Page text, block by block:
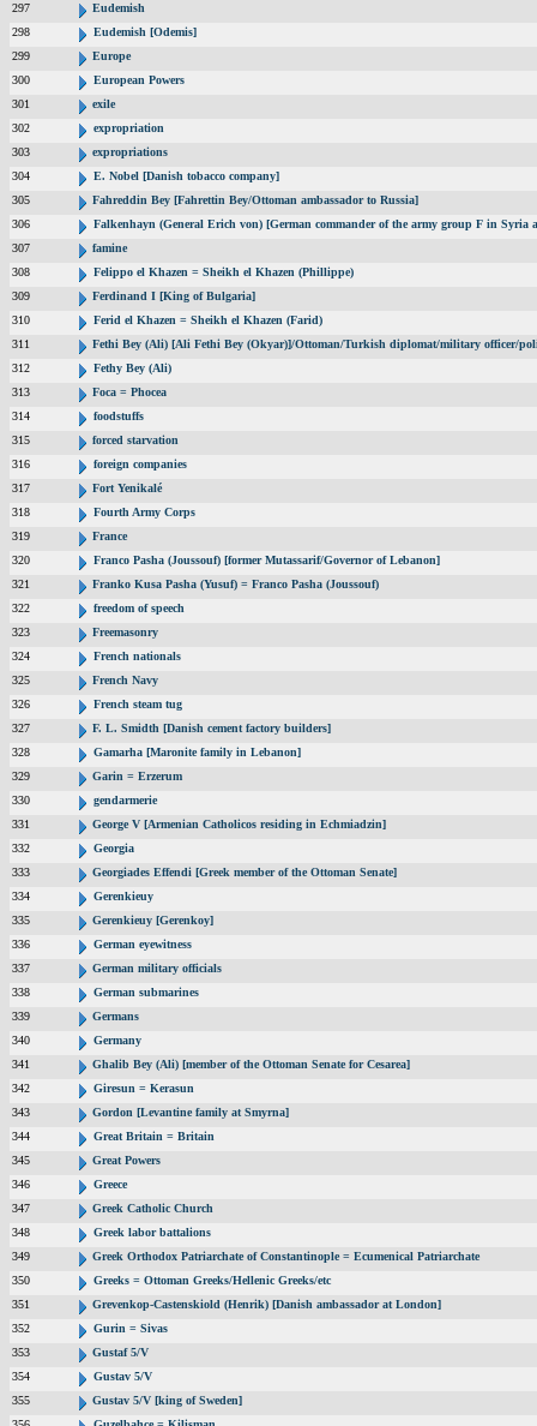
297
Eudemish
298
Eudemish [Odemis]
299
Europe
300
European Powers
301
exile
302
expropriation
303
expropriations
304
E. Nobel [Danish tobacco company]
305
Fahreddin Bey [Fahrettin Bey/Ottoman ambassador to Russia]
306
Falkenhayn (General Erich von) [German commander of the army group F in Syria
307
famine
308
Felippo el Khazen = Sheikh el Khazen (Phillippe)
309
Ferdinand I [King of Bulgaria]
310
Ferid el Khazen = Sheikh el Khazen (Farid)
311
Fethi Bey (Ali) [Ali Fethi Bey (Okyar)]/Ottoman/Turkish diplomat/military officer/
312
Fethy Bey (Ali)
313
Foca = Phocea
314
foodstuffs
315
forced starvation
316
foreign companies
317
Fort Yenikalé
318
Fourth Army Corps
319
France
320
Franco Pasha (Joussouf) [former Mutassarif/Governor of Lebanon]
321
Franko Kusa Pasha (Yusuf) = Franco Pasha (Joussouf)
322
freedom of speech
323
Freemasonry
324
French nationals
325
French Navy
326
French steam tug
327
F. L. Smidth [Danish cement factory builders]
328
Gamarha [Maronite family in Lebanon]
329
Garin = Erzerum
330
gendarmerie
331
George V [Armenian Catholicos residing in Echmiadzin]
332
Georgia
333
Georgiades Effendi [Greek member of the Ottoman Senate]
334
Gerenkieuy
335
Gerenkieuy [Gerenkoy]
336
German eyewitness
337
German military officials
338
German submarines
339
Germans
340
Germany
341
Ghalib Bey (Ali) [member of the Ottoman Senate for Cesarea]
342
Giresun = Kerasun
343
Gordon [Levantine family at Smyrna]
344
Great Britain = Britain
345
Great Powers
346
Greece
347
Greek Catholic Church
348
Greek labor battalions
349
Greek Orthodox Patriarchate of Constantinople = Ecumenical Patriarchate
350
Greeks = Ottoman Greeks/Hellenic Greeks/etc
351
Grevenkop-Castenskiold (Henrik) [Danish ambassador at London]
352
Gurin = Sivas
353
Gustaf 5/V
354
Gustav 5/V
355
Gustav 5/V [king of Sweden]